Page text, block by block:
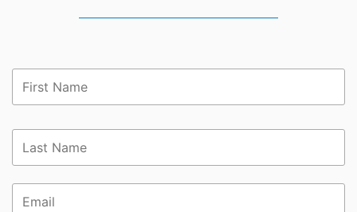
First
Name *
Last
Name *
Email *